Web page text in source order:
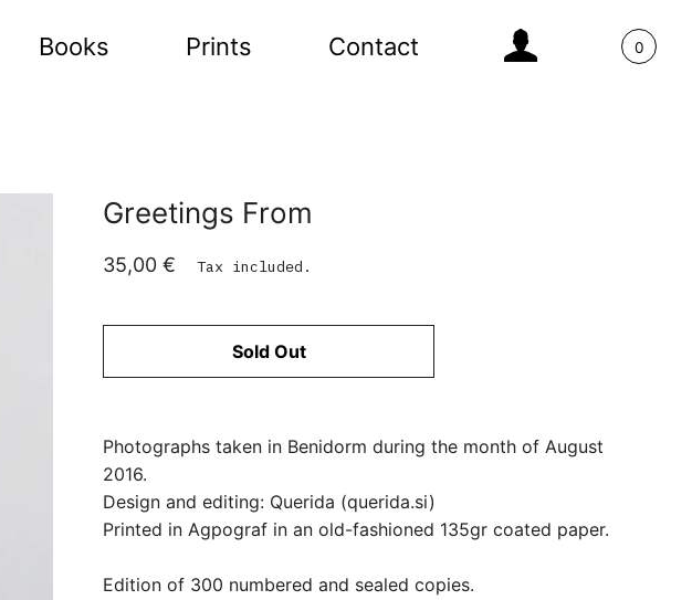
Books Prints Contact 0
Greetings From
Regular
Sale
35,00 € Tax included.
Sold Out
Photographs taken in Benidorm during the month of August
2016.
Design and editing: Querida (querida.si)
Printed in Agpograf in an old-fashioned 135gr coated paper.
Edition of 300 numbered and sealed copies.